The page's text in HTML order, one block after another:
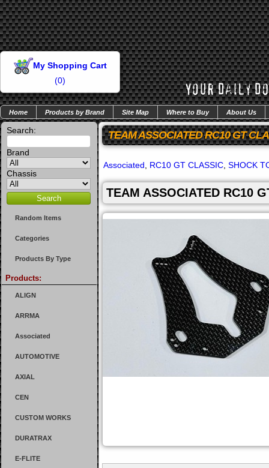
My Shopping Cart
(0)
Home Products by Brand Site Map Where to Buy About Us
Search:
Brand
Chassis
Random Items
Categories
Products By Type
Products:
ALIGN
ARRMA
Associated
AUTOMOTIVE
AXIAL
CEN
CUSTOM WORKS
DURATRAX
E-FLITE
TEAM ASSOCIATED RC10 GT
Associated RC10 GT CLASSIC SHOCK
TEAM ASSOCIATED RC10